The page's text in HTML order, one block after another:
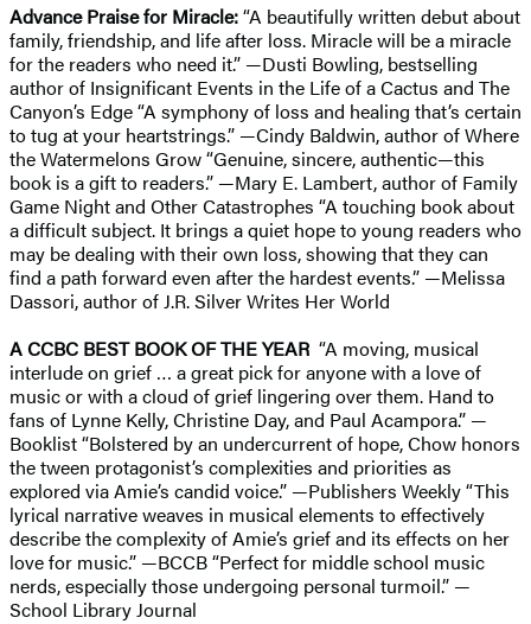
Advance Praise for Miracle:“A beautifully written debut about
family, friendship, and life after loss. Miracle will be a miracle
for the readers who need it.” —Dusti Bowling, bestselling
author of Insignificant Events in the Life of a Cactus and The
Canyon’s Edge “A symphony of loss and healing that’s certain
to tug at your heartstrings.” —Cindy Baldwin, author of Where
the Watermelons Grow “Genuine, sincere, authentic—this
book is a gift to readers.” —Mary E. Lambert, author of Family
Game Night and Other Catastrophes “A touching book about
a difficult subject. It brings a quiet hope to young readers who
may be dealing with their own loss, showing that they can
find a path forward even after the hardest events.” —Melissa
Dassori, author of J.R. Silver Writes Her World
A CCBC BEST BOOK OF THE YEAR “A moving, musical
interlude on grief … a great pick for anyone with a love of
music or with a cloud of grief lingering over them. Hand to
fans of Lynne Kelly, Christine Day, and Paul Acampora.” —
Booklist “Bolstered by an undercurrent of hope, Chow honors
the tween protagonist’s complexities and priorities as
explored via Amie’s candid voice.” —Publishers Weekly “This
lyrical narrative weaves in musical elements to effectively
describe the complexity of Amie’s grief and its effects on her
love for music.” —BCCB “Perfect for middle school music
nerds, especially those undergoing personal turmoil.” —
School Library Journal